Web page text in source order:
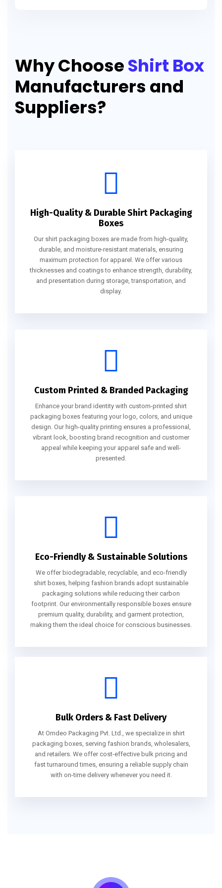
Why ChooseShirt Box
Manufacturers and
Suppliers?
High-Quality & Durable Shirt Packaging
Boxes
Our shirt packaging boxes are made from high-quality,
durable, and moisture-resistant materials, ensuring
maximum protection for apparel. We offer various
thicknesses and coatings to enhance strength, durability,
and presentation during storage, transportation, and
display.
Custom Printed & Branded Packaging
Enhance your brand identity with custom-printed shirt
packaging boxes featuring your logo, colors, and unique
design. Our high-quality printing ensures a professional,
vibrant look, boosting brand recognition and customer
appeal while keeping your apparel safe and well-
presented.
Eco-Friendly & Sustainable Solutions
We offer biodegradable, recyclable, and eco-friendly
shirt boxes, helping fashion brands adopt sustainable
packaging solutions while reducing their carbon
footprint. Our environmentally responsible boxes ensure
premium quality, durability, and garment protection,
making them the ideal choice for conscious businesses.
Bulk Orders & Fast Delivery
At Omdeo Packaging Pvt. Ltd., we specialize in shirt
packaging boxes, serving fashion brands, wholesalers,
and retailers. We offer cost-effective bulk pricing and
fast turnaround times, ensuring a reliable supply chain
with on-time delivery whenever you need it.